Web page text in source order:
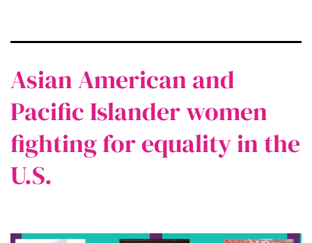
Asian American and
Pacific Islander women
fighting for equality in the
U.S.